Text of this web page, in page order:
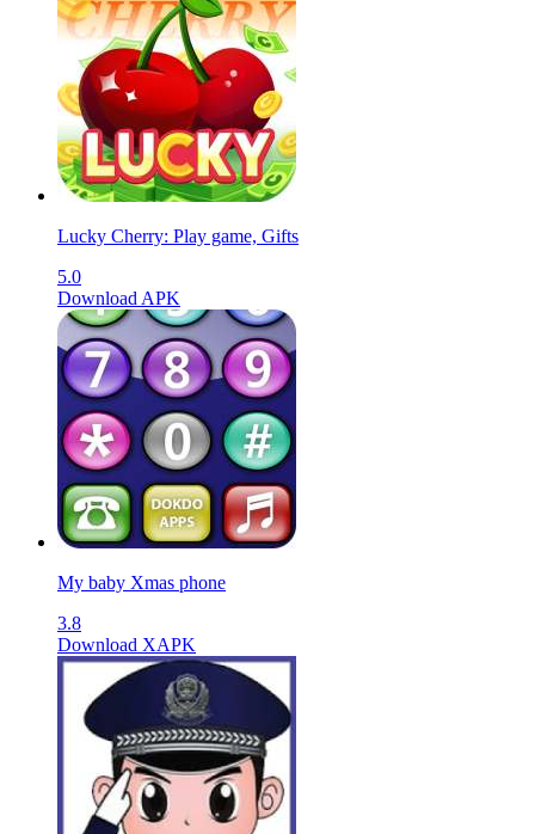
Lucky Cherry: Play game, Gifts
5.0
Download APK
My baby Xmas phone
3.8
Download XAPK